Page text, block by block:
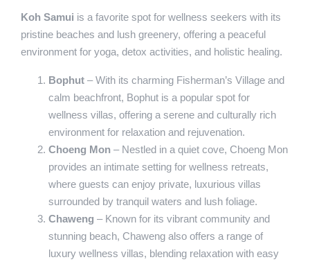
Koh Samui is a favorite spot for wellness seekers with its
pristine beaches and lush greenery, offering a peaceful
environment for yoga, detox activities, and holistic healing.
Bophut – With its charming Fisherman’s Village and
calm beachfront, Bophut is a popular spot for
wellness villas, offering a serene and culturally rich
environment for relaxation and rejuvenation.
Choeng Mon – Nestled in a quiet cove, Choeng Mon
provides an intimate setting for wellness retreats,
where guests can enjoy private, luxurious villas
surrounded by tranquil waters and lush foliage.
Chaweng – Known for its vibrant community and
stunning beach, Chaweng also offers a range of
luxury wellness villas, blending relaxation with easy